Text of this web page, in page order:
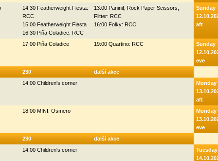
14:30 Featherweight Fiesta:
RCC
15:00 Featherweight Fiesta
16:30 Piña Coladice: RCC
13:00 Panini!, Rock Paper Scissors,
Flitter: RCC
16:00 Folky: RCC
Sunday
aft
17:00 Piña Coladice 19:00 Quartino: RCC
Sunday
eve
230
další akce
14:00 Children's corner
Monday
aft
18:00 MINI: Osmero
Monday
eve
230
další akce
14:00 Children's corner
Tuesday